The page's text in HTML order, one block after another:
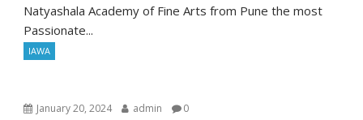
Natyashala Academy of Fine Arts from Pune the most
Passionate...
IAWA
January 20, 2024 admin 0